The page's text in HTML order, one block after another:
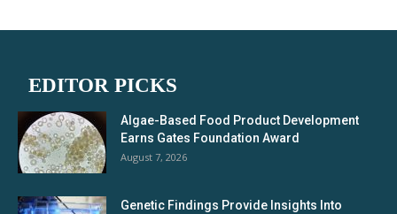
EDITOR PICKS
Algae-Based Food Product Development
Earns Gates Foundation Award
August 7, 2026
Genetic Findings Provide Insights Into